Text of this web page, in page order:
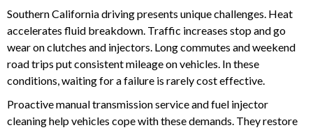
Southern California driving presents unique challenges. Heat
accelerates fluid breakdown. Traffic increases stop and go
wear on clutches and injectors. Long commutes and weekend
road trips put consistent mileage on vehicles. In these
conditions, waiting for a failure is rarely cost effective.
Proactive manual transmission service and fuel injector
cleaning help vehicles cope with these demands. They restore